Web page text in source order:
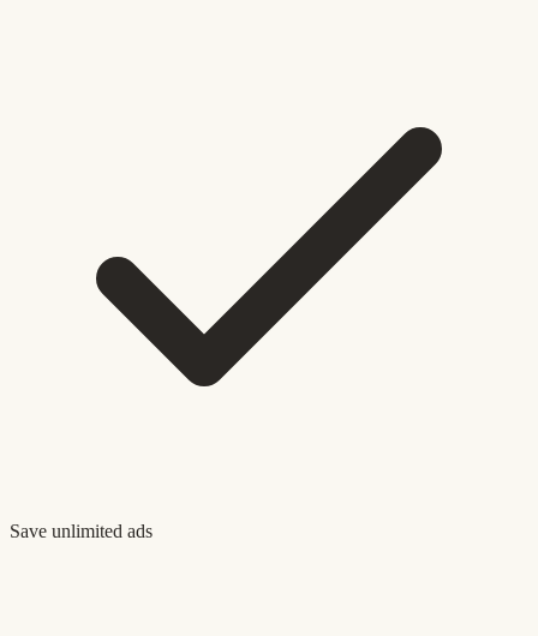
Save unlimited ads